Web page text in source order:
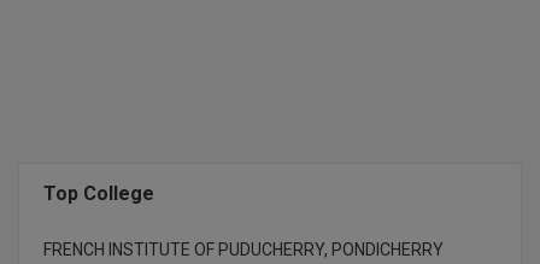
M.ScTop College
FRENCH INSTITUTE OF PUDUCHERRY, PONDICHERRY